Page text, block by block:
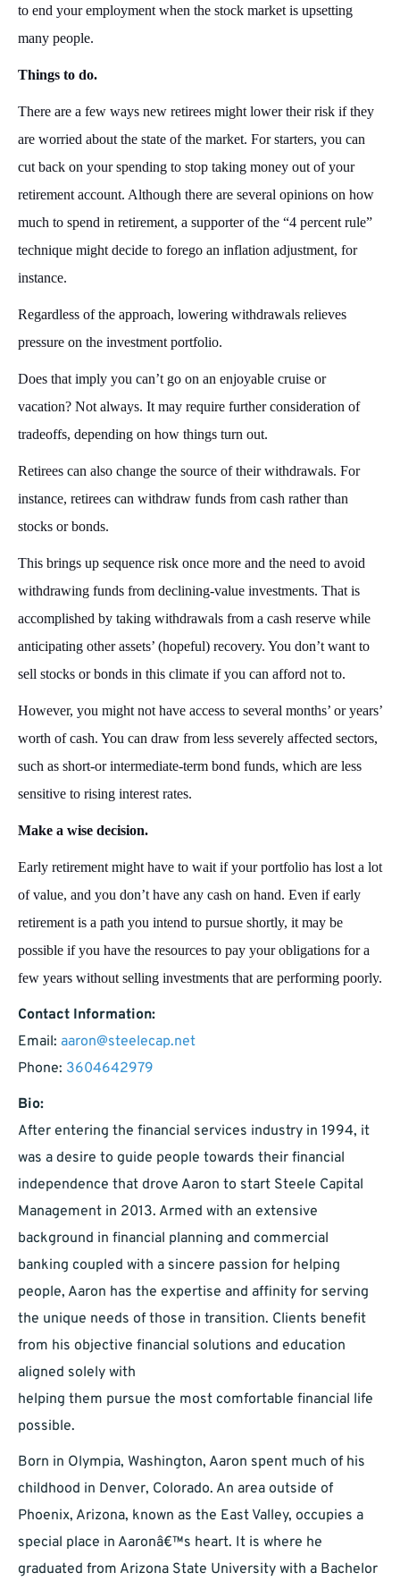
to end your employment when the stock market is upsetting
many people.
Things to do.
There are a few ways new retirees might lower their risk if they
are worried about the state of the market. For starters, you can
cut back on your spending to stop taking money out of your
retirement account. Although there are several opinions on how
much to spend in retirement, a supporter of the “4 percent rule”
technique might decide to forego an inflation adjustment, for
instance.
Regardless of the approach, lowering withdrawals relieves
pressure on the investment portfolio.
Does that imply you can’t go on an enjoyable cruise or
vacation? Not always. It may require further consideration of
tradeoffs, depending on how things turn out.
Retirees can also change the source of their withdrawals. For
instance, retirees can withdraw funds from cash rather than
stocks or bonds.
This brings up sequence risk once more and the need to avoid
withdrawing funds from declining-value investments. That is
accomplished by taking withdrawals from a cash reserve while
anticipating other assets’ (hopeful) recovery. You don’t want to
sell stocks or bonds in this climate if you can afford not to.
However, you might not have access to several months’ or years’
worth of cash. You can draw from less severely affected sectors,
such as short-or intermediate-term bond funds, which are less
sensitive to rising interest rates.
Make a wise decision.
Early retirement might have to wait if your portfolio has lost a lot
of value, and you don’t have any cash on hand. Even if early
retirement is a path you intend to pursue shortly, it may be
possible if you have the resources to pay your obligations for a
few years without selling investments that are performing poorly.
Contact Information:
Email: aaron@steelecap.net
Phone: 3604642979
Bio:
After entering the financial services industry in 1994, it
was a desire to guide people towards their financial
independence that drove Aaron to start Steele Capital
Management in 2013. Armed with an extensive
background in financial planning and commercial
banking coupled with a sincere passion for helping
people, Aaron has the expertise and affinity for serving
the unique needs of those in transition. Clients benefit
from his objective financial solutions and education
aligned solely with
helping them pursue the most comfortable financial life
possible.
Born in Olympia, Washington, Aaron spent much of his
childhood in Denver, Colorado. An area outside of
Phoenix, Arizona, known as the East Valley, occupies a
special place in Aaronâ€™s heart. It is where he
graduated from Arizona State University with a Bachelor